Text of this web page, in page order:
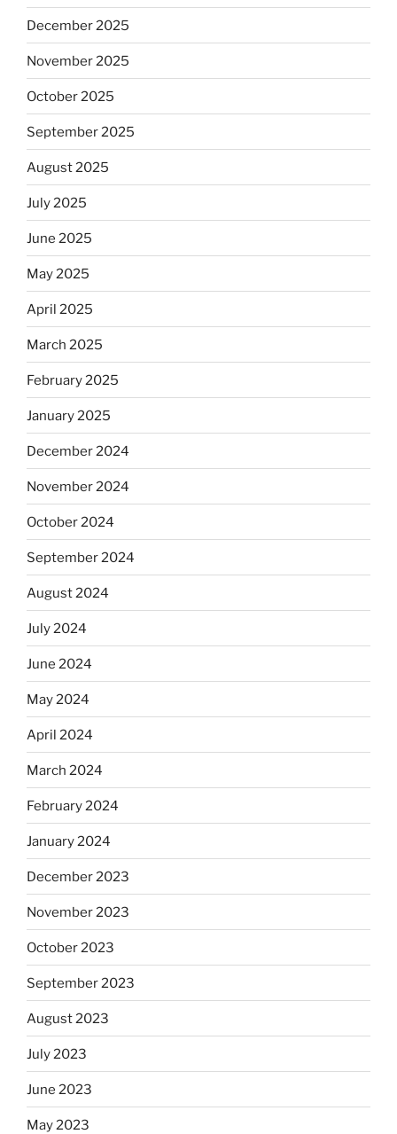
December 2025
November 2025
October 2025
September 2025
August 2025
July 2025
June 2025
May 2025
April 2025
March 2025
February 2025
January 2025
December 2024
November 2024
October 2024
September 2024
August 2024
July 2024
June 2024
May 2024
April 2024
March 2024
February 2024
January 2024
December 2023
November 2023
October 2023
September 2023
August 2023
July 2023
June 2023
May 2023